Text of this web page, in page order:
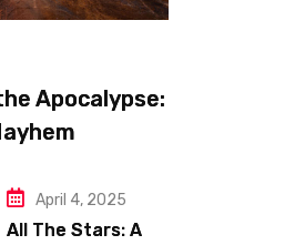
Apocalypse:
April 4, 2025
All The Stars: A